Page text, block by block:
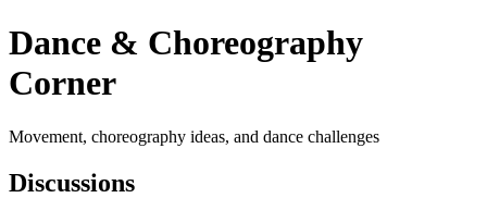
Dance & Choreography
Corner
Movement, choreography ideas, and dance challenges
Discussions